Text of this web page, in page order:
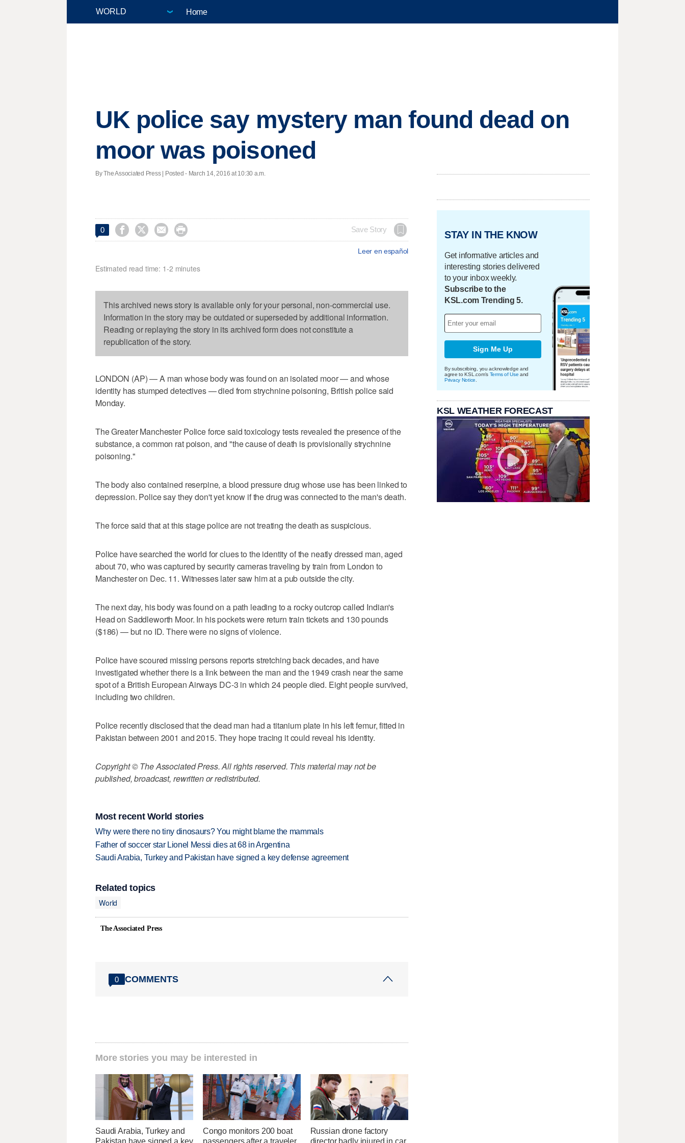
Home
UK police say mystery man found dead on
moor was poisoned
By The Associated Press | Posted - March 14, 2016 at 10:30 a.m.
0     Save Story
Leer en español
Estimated read time: 1-2 minutes
This archived news story is available only for your personal, non-commercial use.
Information in the story may be outdated or superseded by additional information.
Reading or replaying the story in its archived form does not constitute a
republication of the story.
LONDON (AP) — A man whose body was found on an isolated moor — and whose
identity has stumped detectives — died from strychnine poisoning, British police said
Monday.
The Greater Manchester Police force said toxicology tests revealed the presence of the
substance, a common rat poison, and "the cause of death is provisionally strychnine
poisoning."
The body also contained reserpine, a blood pressure drug whose use has been linked to
depression. Police say they don't yet know if the drug was connected to the man's death.
The force said that at this stage police are not treating the death as suspicious.
Police have searched the world for clues to the identity of the neatly dressed man, aged
about 70, who was captured by security cameras traveling by train from London to
Manchester on Dec. 11. Witnesses later saw him at a pub outside the city.
The next day, his body was found on a path leading to a rocky outcrop called Indian's
Head on Saddleworth Moor. In his pockets were return train tickets and 130 pounds
($186) — but no ID. There were no signs of violence.
Police have scoured missing persons reports stretching back decades, and have
investigated whether there is a link between the man and the 1949 crash near the same
spot of a British European Airways DC-3 in which 24 people died. Eight people survived,
including two children.
Police recently disclosed that the dead man had a titanium plate in his left femur, fitted in
Pakistan between 2001 and 2015. They hope tracing it could reveal his identity.
Copyright © The Associated Press. All rights reserved. This material may not be
published, broadcast, rewritten or redistributed.
Most recent World stories
Why were there no tiny dinosaurs? You might blame the mammals
Father of soccer star Lionel Messi dies at 68 in Argentina
Saudi Arabia, Turkey and Pakistan have signed a key defense agreement
Related topics
World
The Associated Press
0 COMMENTS
More stories you may be interested in
Saudi Arabia, Turkey and
Congo monitors 200 boat
Russian drone factory
STAY IN THE KNOW
Get informative articles and
interesting stories delivered
to your inbox weekly.
Subscribe to the
KSL.com Trending 5.
Sign Me Up
By subscribing, you acknowledge and
agree to KSL.com's Terms of Use and
Privacy Notice
KSL WEATHER FORECAST